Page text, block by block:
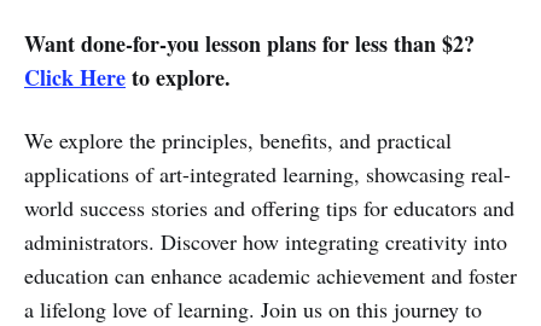
Want done-for-you lesson plans for less than $2?
Click Hereto explore.
We explore the principles, benefits, and practical
applications of art-integrated learning, showcasing real-
world success stories and offering tips for educators and
administrators. Discover how integrating creativity into
education can enhance academic achievement and foster
a lifelong love of learning. Join us on this journey to